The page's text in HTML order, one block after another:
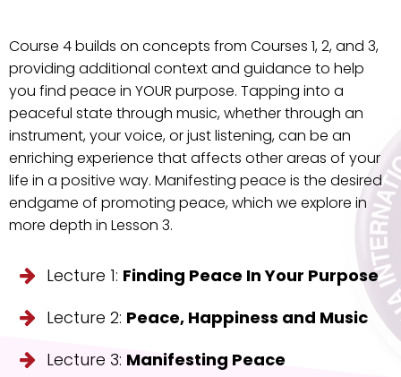
Course 4 builds on concepts from Courses 1, 2, and 3,
providing additional context and guidance to help
you find peace in YOUR purpose. Tapping into a
peaceful state through music, whether through an
instrument, your voice, or just listening, can be an
enriching experience that affects other areas of your
life in a positive way. Manifesting peace is the desired
endgame of promoting peace, which we explore in
more depth in Lesson 3.
Lecture 1: Finding Peace In Your Purpose
Lecture 2: Peace, Happiness and Music
Lecture 3: Manifesting Peace